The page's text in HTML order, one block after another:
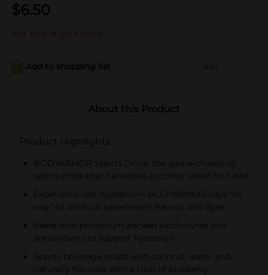
$6.50
Not sold at your store
Add to shopping list Add
About this Product
Product Highlights
BODYARMOR Sports Drink, the game-changing
sports drink that harnesses coconut water for taste
Experience real hydration—BODYARMOR says “no
way” to artificial sweeteners, flavors, and dyes
Made with potassium-packed electrolytes and
antioxidants to support hydration
Sports beverage made with coconut water and
naturally flavored with a rush of blueberry